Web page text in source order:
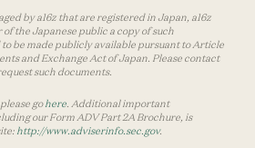
by a16z that are registered in Japan, a16z
the Japanese public a copy of such
be made publicly available pursuant to Article
and Exchange Act of Japan. Please contact
such documents.
gohere . Additional important
our Form ADV Part 2A Brochure, is
http://www.adviserinfo.sec.gov.